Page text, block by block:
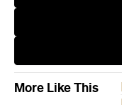
More Like This